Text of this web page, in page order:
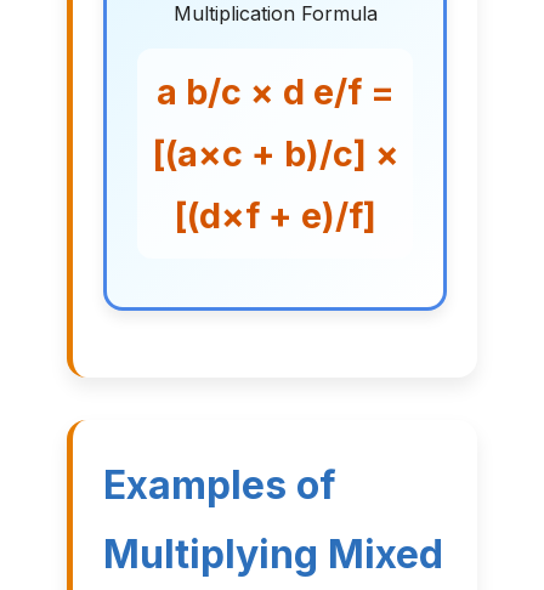
Multiplication Formula
a b/c × d e/f =
[(a×c + b)/c] ×
[(d×f + e)/f]
Examples of
Multiplying Mixed